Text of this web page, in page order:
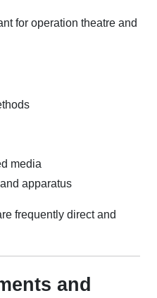
for operation theatre and
media
apparatus
frequently direct and
and